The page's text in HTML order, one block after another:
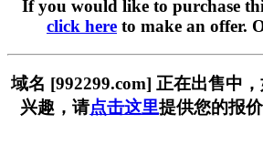
If you would like to purchase
click here to make an offer.
域名 [992299.com] 正在出售中
兴趣，请点击这里提供您的报